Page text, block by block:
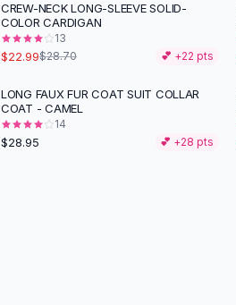
-20%
CREW-NECK LONG-SLEEVE SOLID-
COLOR CARDIGAN
13
$22.99$28.70 💕 +22 pts
LONG FAUX FUR COAT SUIT COLLAR
COAT - CAMEL
14
$28.95 💕 +28 pts